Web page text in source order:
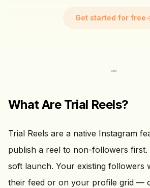
Get started for free
What Are Trial Reels?
Trial Reels are a native Instagram
publish a reel to non-followers first.
soft launch. Your existing followers
their feed or on your profile grid —